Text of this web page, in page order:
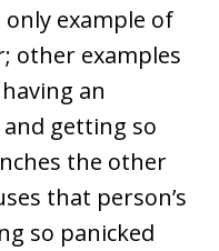
only example of
other examples
an
getting so
the other
that person’s
so panicked